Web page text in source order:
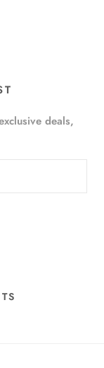
deals,